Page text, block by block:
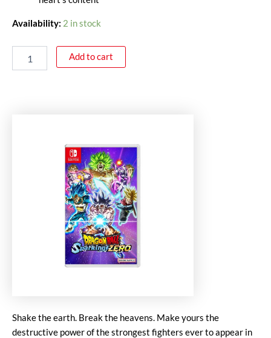
Availability: 2 in stock
Add to cart
Shake the earth. Break the heavens. Make yours the
destructive power of the strongest fighters ever to appear in